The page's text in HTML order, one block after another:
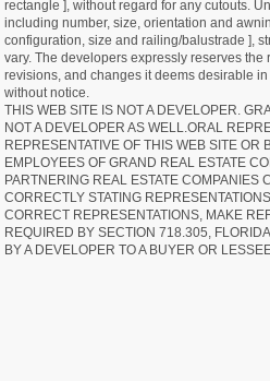
rectangle ], without regard for any cutouts.
including number, size, orientation and
configuration, size and railing/balustrade ],
vary. The developers expressly reserves the
revisions, and changes it deems desirable
without notice.
THIS WEB SITE IS NOT A DEVELOPER.
NOT A DEVELOPER AS WELL.ORAL
REPRESENTATIVE OF THIS WEB SITE OR
EMPLOYEES OF GRAND REAL ESTATE
PARTNERING REAL ESTATE COMPANIES
CORRECTLY STATING
CORRECT REPRESENTATIONS, MAKE
REQUIRED BY SECTION 718.305,
BY A DEVELOPER TO A BUYER OR